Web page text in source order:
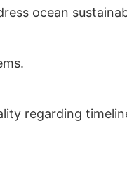
ocean
regarding